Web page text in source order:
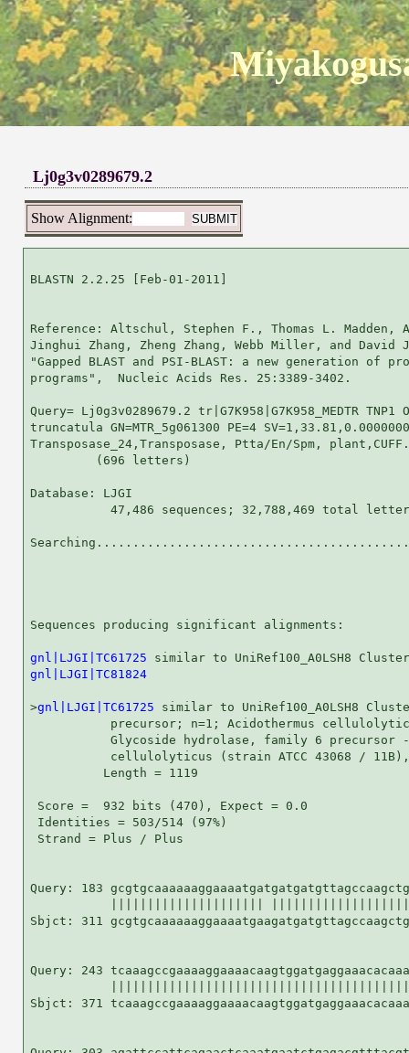
Lj0g3v0289679.2
Show Alignment:
BLASTN 2.2.25 [Feb-01-2011]
Reference: Altschul, Stephen F., Thomas L.
Jinghui Zhang, Zheng Zhang, Webb Miller, and
"Gapped BLAST and PSI-BLAST: a new generation of
programs",  Nucleic Acids Res. 25:3389-3402.
Query= Lj0g3v0289679.2 tr|G7K958|G7K958_MEDTR TNP1
truncatula GN=MTR_5g061300 PE=4
Transposase_24,Transposase, Ptta/En/Spm,
         (696 letters)
Database: LJGI
47,486 sequences; 32,788,469 total
Sequences producing significant alignments:
gnl|LJGI|TC61725
gnl|LJGI|TC81824
>gnl|LJGI|TC61725 similar to UniRef100_A0LSH8
precursor; n=1; Acidothermus
Glycoside hydrolase, family 6 precursor
cellulolyticus (strain ATCC 43068 /
          Length = 1119
Score =  932 bits (470), Expect = 0.0
Identities = 503/514 (97%)
Strand = Plus / Plus
Query: 183
Sbjct: 311
Query: 243
Sbjct: 371